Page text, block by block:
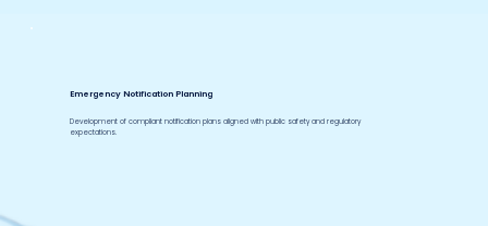
Emergency Notification Planning
Development of compliant notification plans aligned with public safety and regulatory
expectations.